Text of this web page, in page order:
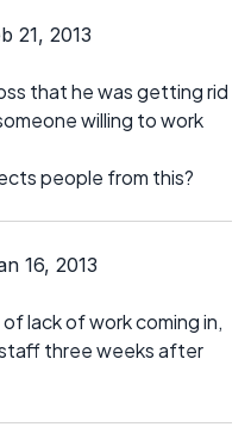
21, 2013
that he was getting rid
willing to work
people from this?
16, 2013
lack of work coming in,
three weeks after